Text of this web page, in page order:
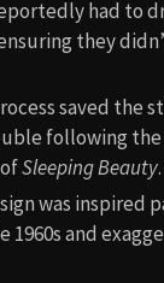
had to
they
saved the
following the
Sleeping Beauty.
was inspired
1960s and